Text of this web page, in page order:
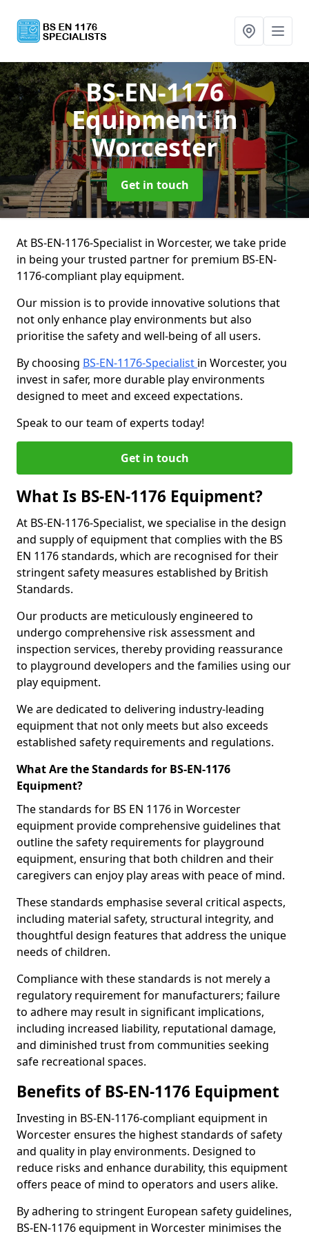
BS-EN-1176
Equipmentin
Worcester
Get in touch
At BS-EN-1176-Specialist in Worcester, we take pride
in being your trusted partner for premium BS-EN-
1176-compliant play equipment.
Our mission is to provide innovative solutions that
not only enhance play environments but also
prioritise the safety and well-being of all users.
By choosing BS-EN-1176-Specialist in Worcester, you
invest in safer, more durable play environments
designed to meet and exceed expectations.
Speak to our team of experts today!
Get in touch
What Is BS-EN-1176 Equipment?
At BS-EN-1176-Specialist, we specialise in the design
and supply of equipment that complies with the BS
EN 1176 standards, which are recognised for their
stringent safety measures established by British
Standards.
Our products are meticulously engineered to
undergo comprehensive risk assessment and
inspection services, thereby providing reassurance
to playground developers and the families using our
play equipment.
We are dedicated to delivering industry-leading
equipment that not only meets but also exceeds
established safety requirements and regulations.
What Are the Standards for BS-EN-1176
Equipment?
The standards for BS EN 1176 in Worcester
equipment provide comprehensive guidelines that
outline the safety requirements for playground
equipment, ensuring that both children and their
caregivers can enjoy play areas with peace of mind.
These standards emphasise several critical aspects,
including material safety, structural integrity, and
thoughtful design features that address the unique
needs of children.
Compliance with these standards is not merely a
regulatory requirement for manufacturers; failure
to adhere may result in significant implications,
including increased liability, reputational damage,
and diminished trust from communities seeking
safe recreational spaces.
Benefits of BS-EN-1176 Equipment
Investing in BS-EN-1176-compliant equipment in
Worcester ensures the highest standards of safety
and quality in play environments. Designed to
reduce risks and enhance durability, this equipment
offers peace of mind to operators and users alike.
By adhering to stringent European safety guidelines,
BS-EN-1176 equipment in Worcester minimises the